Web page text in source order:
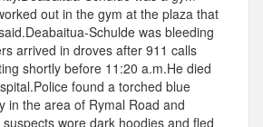
out in the gym at the plaza that
Schulde was bleeding
arrived in droves after 911 calls
shortly before 11:20 a.m.He died
found a torched blue
in the area of Rymal Road and
wore dark hoodies and fled